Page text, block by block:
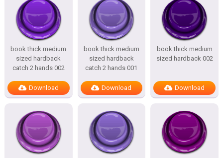
book thick medium
sized hardback
catch 2 hands 002
Download
book thick medium
sized hardback
catch 2 hands 001
Download
book thick medium
sized hardback 002
Download